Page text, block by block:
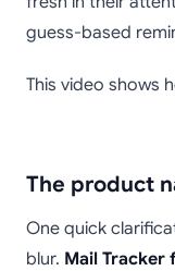
guess-based
This video shows
The product
One quick
blur. Mail Tracker